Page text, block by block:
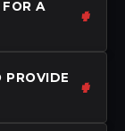
A
PROVIDE